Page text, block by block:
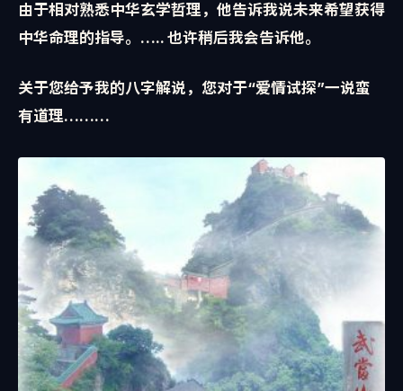
由于相对熟悉中华玄学哲理，他告诉我说未来希望获得
中华命理的指导。….. 也许稍后我会告诉他。
关于您给予我的八字解说，您对于“爱情试探”一说蛮
有道理………